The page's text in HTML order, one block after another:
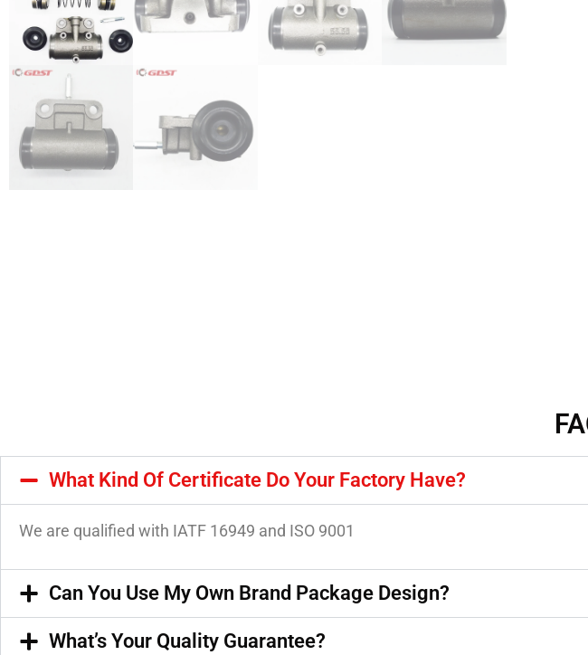
What Kind Of Certificate Do Your Factory Have?
We are qualified with IATF 16949 and ISO 9001
Can You Use My Own Brand Package Design?
What’s Your Quality Guarantee?